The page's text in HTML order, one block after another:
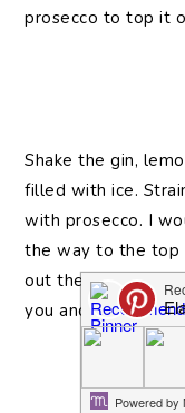
prosecco to top it
Shake the gin,
filled with ice.
with prosecco. I
the way to the top
out the other
you and the floor).